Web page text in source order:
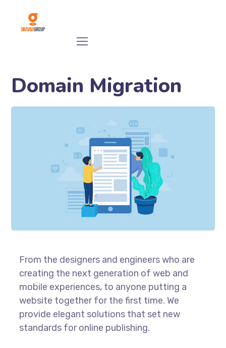
Domain Migration
From the designers and engineers who are
creating the next generation of web and
mobile experiences, to anyone putting a
website together for the first time. We
provide elegant solutions that set new
standards for online publishing.